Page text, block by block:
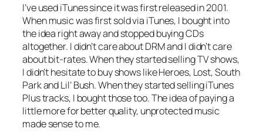
I’ve used iTunes since it was first released in 2001.
When music was first sold via iTunes, I bought into
the idea right away and stopped buying CDs
altogether. I didn’t care about DRM and I didn’t care
about bit-rates. When they started selling TV shows,
I didn’t hesitate to buy shows like Heroes, Lost, South
Park and Lil’ Bush. When they started selling iTunes
Plus tracks, I bought those too. The idea of paying a
little more for better quality, unprotected music
made sense to me.